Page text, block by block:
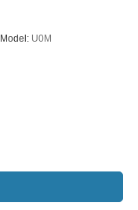
Model: U0M